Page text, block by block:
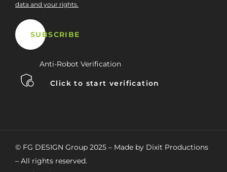
data and your rights.
Anti-Robot Verification
Click to start verification
© FG DESIGN Group 2025 – Made by Dixit Productions
– All rights reserved.